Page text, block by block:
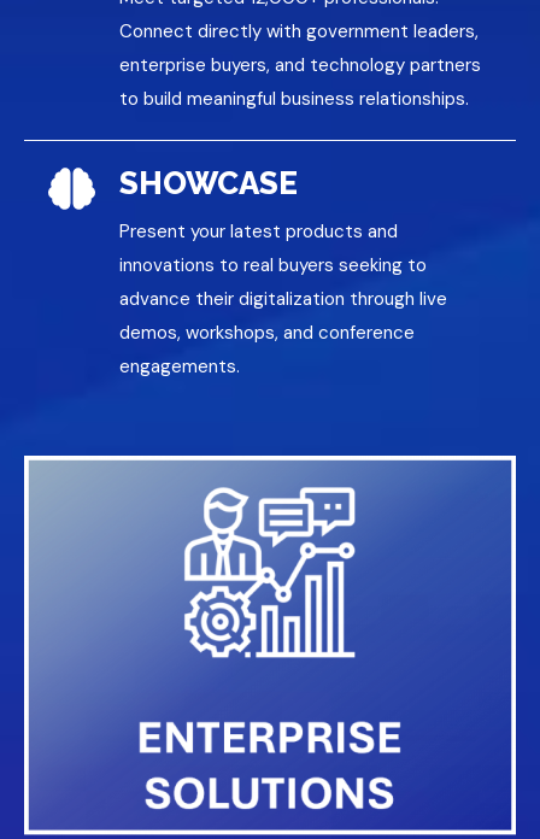
Connect directly with government leaders,
enterprise buyers, and technology partners
to build meaningful business relationships.
SHOWCASE
Present your latest products and
innovations to real buyers seeking to
advance their digitalization through live
demos, workshops, and conference
engagements.